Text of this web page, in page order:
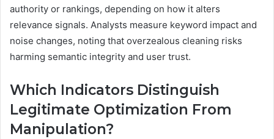
authority or rankings, depending on how it alters
relevance signals. Analysts measure keyword impact and
noise changes, noting that overzealous cleaning risks
harming semantic integrity and user trust.
Which Indicators Distinguish
Legitimate Optimization From
Manipulation?